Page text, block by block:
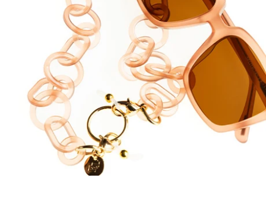
Frank and Lucie MEN